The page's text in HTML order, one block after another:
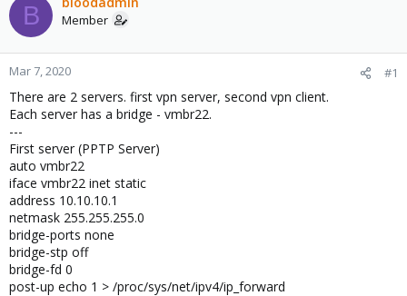
d
s
t
a
r
t
e
r
d
a
e
B Member
Mar 7, 2020 #1
There are 2 servers. first vpn server, second vpn client.
Each server has a bridge - vmbr22.
---
First server (PPTP Server)
auto vmbr22
iface vmbr22 inet static
address 10.10.10.1
netmask 255.255.255.0
bridge-ports none
bridge-stp off
bridge-fd 0
post-up echo 1 > /proc/sys/net/ipv4/ip_forward